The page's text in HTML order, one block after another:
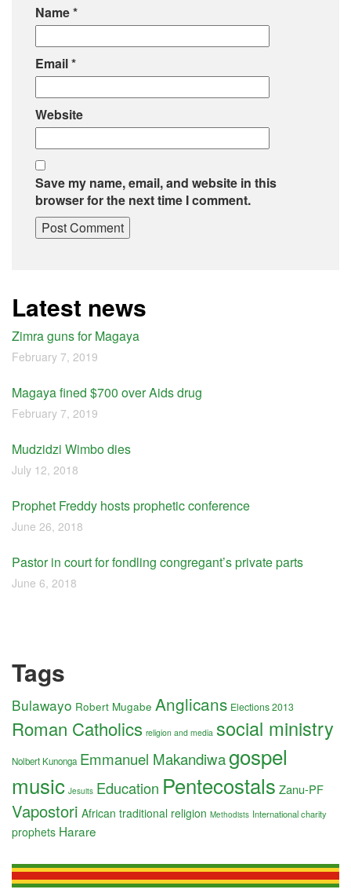
Name*
Email*
Website
Save my name, email, and website in this
browser for the next time I comment.
Latest news
Zimra guns for Magaya
February 7, 2019
Magaya fined $700 over Aids drug
February 7, 2019
Mudzidzi Wimbo dies
July 12, 2018
Prophet Freddy hosts prophetic conference
June 26, 2018
Pastor in court for fondling congregant’s private parts
June 6, 2018
Tags
Bulawayo Robert Mugabe Anglicans Elections 2013
Roman Catholics religion and media social ministry
Nolbert Kunonga Emmanuel Makandiwagospel
music Jesuits Education Pentecostals Zanu-PF
Vapostori African traditional religion Methodists International charity
prophets Harare